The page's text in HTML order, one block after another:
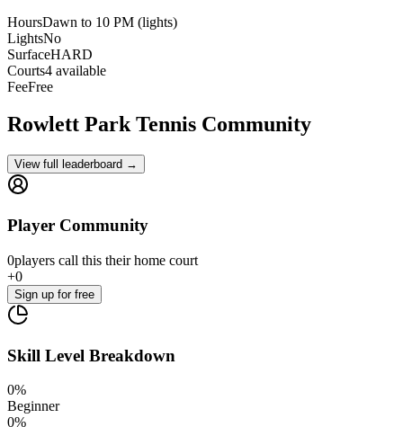
HoursDawn to 10 PM (lights)
LightsNo
SurfaceHARD
Courts4 available
FeeFree
Rowlett ParkTennis Community
View full leaderboard →
Player Community
0players call this their home court
+0
Sign up for free
Skill Level Breakdown
0%
Beginner
0%